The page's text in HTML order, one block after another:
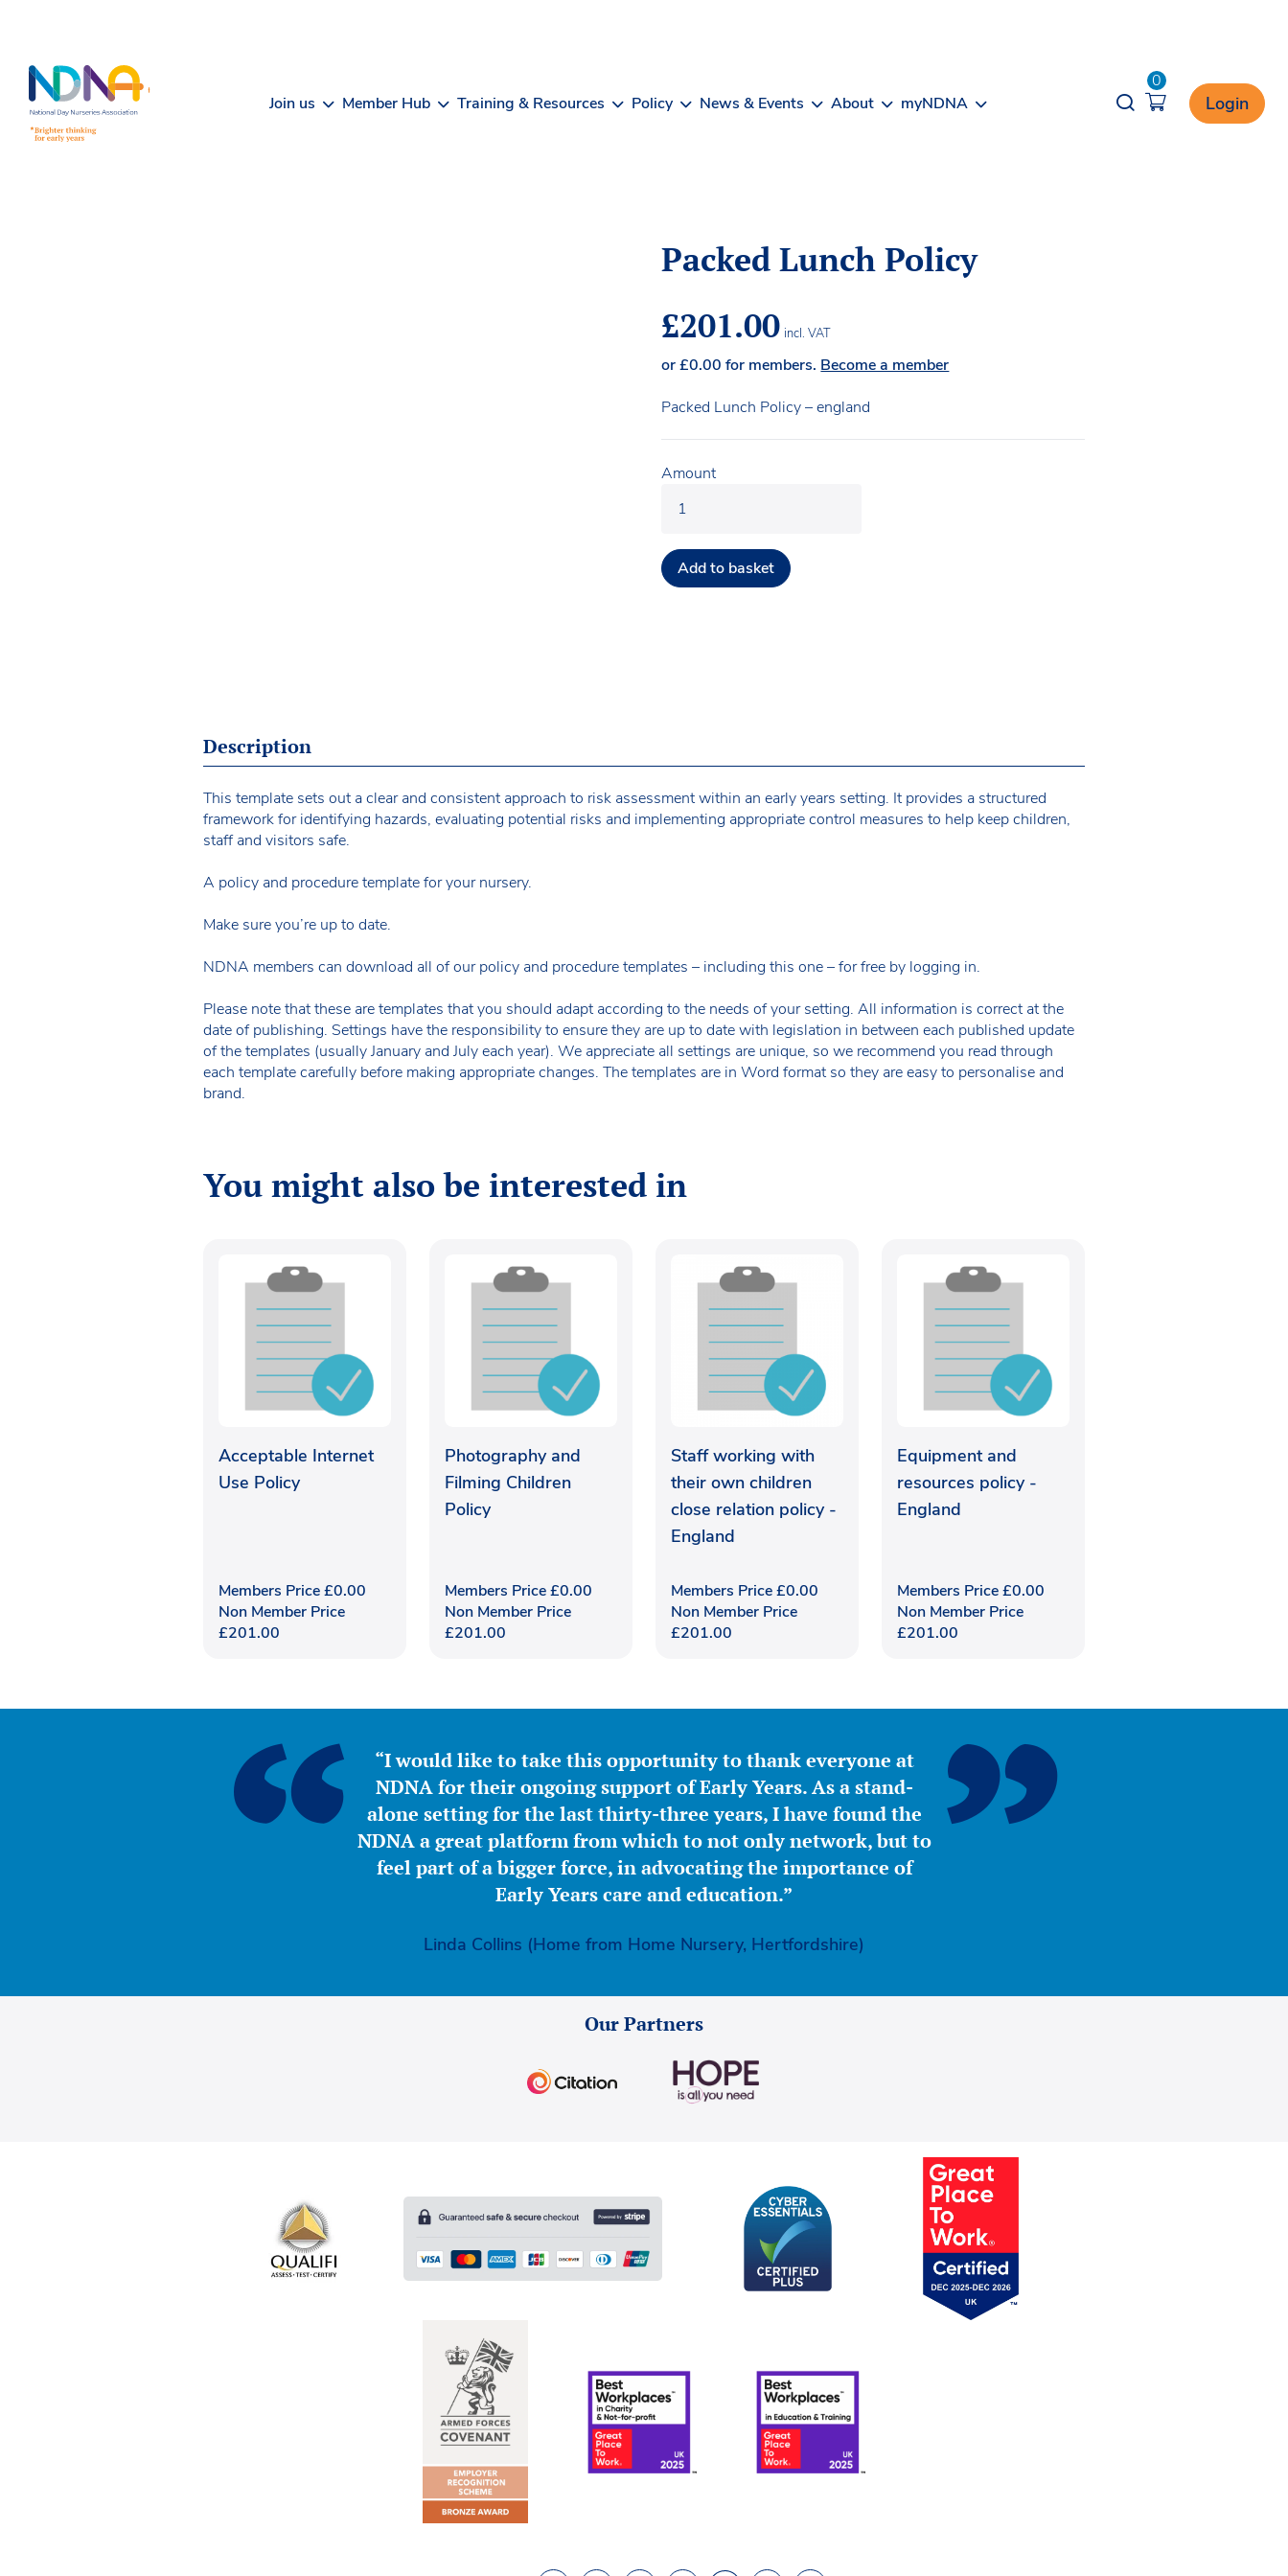
Join us Member Hub Training & Resources Policy News & Events About myNDNA Opener search
0
Login
Packed Lunch Policy
£201.00 incl. VAT
or£0.00 for members. Become a member
Packed Lunch Policy – england
Amount
Add to basket
Description
This template sets out a clear and consistent approach to risk assessment within an early years setting. It provides a structured
framework for identifying hazards, evaluating potential risks and implementing appropriate control measures to help keep children,
staff and visitors safe.
A policy and procedure template for your nursery.
Make sure you’re up to date.
NDNA members can download all of our policy and procedure templates – including this one – for free by logging in.
Please note that these are templates that you should adapt according to the needs of your setting. All information is correct at the
date of publishing. Settings have the responsibility to ensure they are up to date with legislation in between each published update
of the templates (usually January and July each year). We appreciate all settings are unique, so we recommend you read through
each template carefully before making appropriate changes. The templates are in Word format so they are easy to personalise and
brand.
You might also be interested in
Acceptable Internet
Use Policy
Members Price£0.00
Non Member Price
£201.00
Photography and
Filming Children
Policy
Members Price£0.00
Non Member Price
£201.00
Staff working with
their own children
close relation policy -
England
Members Price£0.00
Non Member Price
£201.00
Equipment and
resources policy -
England
Members Price£0.00
Non Member Price
£201.00
“I would like to take this opportunity to thank everyone at
NDNA for their ongoing support of Early Years. As a stand-
alone setting for the last thirty-three years, I have found the
NDNA a great platform from which to not only network, but to
feel part of a bigger force, in advocating the importance of
Early Years care and education.”
Linda Collins (Home from Home Nursery, Hertfordshire)
Our Partners